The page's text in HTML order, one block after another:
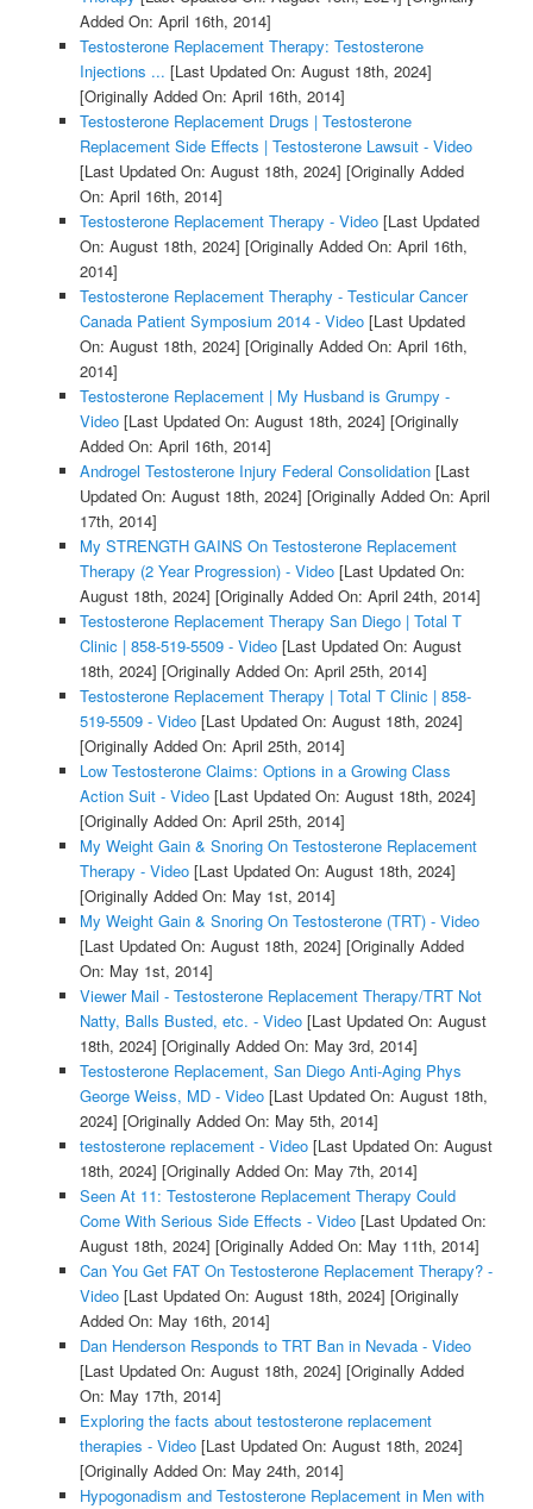
Added On: April 16th, 2014]
Testosterone Replacement Therapy: Testosterone
Injections ... [Last Updated On: August 18th, 2024]
[Originally Added On: April 16th, 2014]
Testosterone Replacement Drugs | Testosterone
Replacement Side Effects | Testosterone Lawsuit - Video
[Last Updated On: August 18th, 2024] [Originally Added
On: April 16th, 2014]
Testosterone Replacement Therapy - Video[Last Updated
On: August 18th, 2024] [Originally Added On: April 16th,
2014]
Testosterone Replacement Theraphy - Testicular Cancer
Canada Patient Symposium 2014 - Video[Last Updated
On: August 18th, 2024] [Originally Added On: April 16th,
2014]
Testosterone Replacement | My Husband is Grumpy -
Video[Last Updated On: August 18th, 2024] [Originally
Added On: April 16th, 2014]
Androgel Testosterone Injury Federal Consolidation[Last
Updated On: August 18th, 2024] [Originally Added On: April
17th, 2014]
My STRENGTH GAINS On Testosterone Replacement
Therapy (2 Year Progression) - Video[Last Updated On:
August 18th, 2024] [Originally Added On: April 24th, 2014]
Testosterone Replacement Therapy San Diego | Total T
Clinic | 858-519-5509 - Video[Last Updated On: August
18th, 2024] [Originally Added On: April 25th, 2014]
Testosterone Replacement Therapy | Total T Clinic | 858-
519-5509 - Video[Last Updated On: August 18th, 2024]
[Originally Added On: April 25th, 2014]
Low Testosterone Claims: Options in a Growing Class
Action Suit - Video[Last Updated On: August 18th, 2024]
[Originally Added On: April 25th, 2014]
My Weight Gain & Snoring On Testosterone Replacement
Therapy - Video[Last Updated On: August 18th, 2024]
[Originally Added On: May 1st, 2014]
My Weight Gain & Snoring On Testosterone (TRT) - Video
[Last Updated On: August 18th, 2024] [Originally Added
On: May 1st, 2014]
Viewer Mail - Testosterone Replacement Therapy/TRT Not
Natty, Balls Busted, etc. - Video[Last Updated On: August
18th, 2024] [Originally Added On: May 3rd, 2014]
Testosterone Replacement, San Diego Anti-Aging Phys
George Weiss, MD - Video[Last Updated On: August 18th,
2024] [Originally Added On: May 5th, 2014]
testosterone replacement - Video[Last Updated On: August
18th, 2024] [Originally Added On: May 7th, 2014]
Seen At 11: Testosterone Replacement Therapy Could
Come With Serious Side Effects - Video[Last Updated On:
August 18th, 2024] [Originally Added On: May 11th, 2014]
Can You Get FAT On Testosterone Replacement Therapy? -
Video[Last Updated On: August 18th, 2024] [Originally
Added On: May 16th, 2014]
Dan Henderson Responds to TRT Ban in Nevada - Video
[Last Updated On: August 18th, 2024] [Originally Added
On: May 17th, 2014]
Exploring the facts about testosterone replacement
therapies - Video[Last Updated On: August 18th, 2024]
[Originally Added On: May 24th, 2014]
Hypogonadism and Testosterone Replacement in Men with